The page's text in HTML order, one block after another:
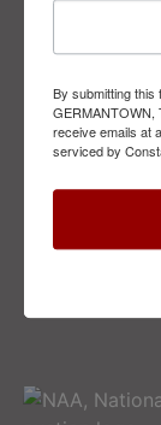
Contact Us
2749
901-
By submitting this
GERMANTOWN,
receive emails at
serviced by